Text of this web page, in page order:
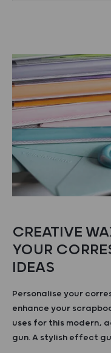
CREATIVE
YOUR
IDEAS
Personalise your
enhance your
uses for this modern,
gun. A stylish effect